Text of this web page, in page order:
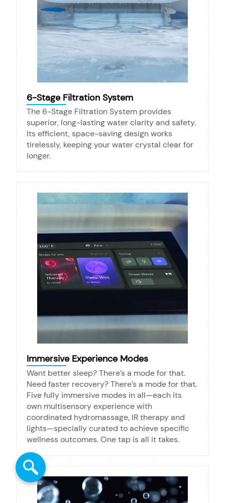
6-Stage Filtration System
The 6-Stage Filtration System provides
superior, long-lasting water clarity and safety.
Its efficient, space-saving design works
tirelessly, keeping your water crystal clear for
longer.
Immersive Experience Modes
Want better sleep? There’s a mode for that.
Need faster recovery? There’s a mode for that.
Five fully immersive modes in all—each its
own multisensory experience with
coordinated hydromassage, IR therapy and
lights—specially curated to achieve specific
wellness outcomes. One tap is all it takes.